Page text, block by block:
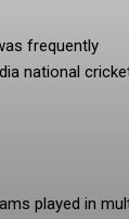
frequently
national
played in